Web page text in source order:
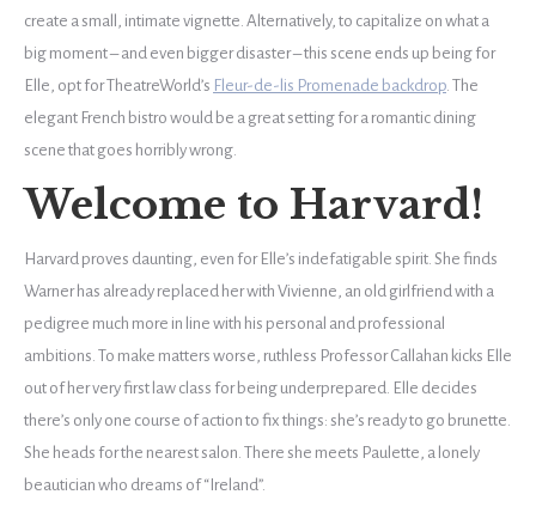
create a small, intimate vignette. Alternatively, to capitalize on what a
big moment – and even bigger disaster – this scene ends up being for
Elle, opt for TheatreWorld’s Fleur-de-lis Promenade backdrop. The
elegant French bistro would be a great setting for a romantic dining
scene that goes horribly wrong.
Welcome to Harvard!
Harvard proves daunting, even for Elle’s indefatigable spirit. She finds
Warner has already replaced her with Vivienne, an old girlfriend with a
pedigree much more in line with his personal and professional
ambitions. To make matters worse, ruthless Professor Callahan kicks Elle
out of her very first law class for being underprepared. Elle decides
there’s only one course of action to fix things: she’s ready to go brunette.
She heads for the nearest salon. There she meets Paulette, a lonely
beautician who dreams of “Ireland”.